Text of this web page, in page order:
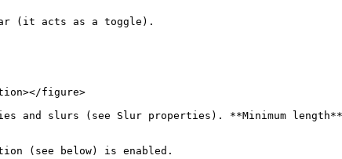
(it acts as a toggle).
figure>
and slurs (see Slur properties). **Minimum
(see below) is enabled.